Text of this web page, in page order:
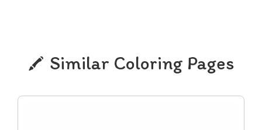
Similar Coloring Pages